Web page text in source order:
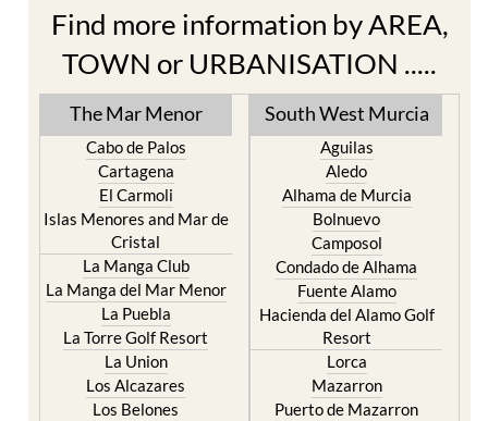
Find more information by AREA,
TOWN or URBANISATION .....
The Mar Menor
Cabo de Palos
Cartagena
El Carmoli
Islas Menores and Mar de
Cristal
La Manga Club
La Manga del Mar Menor
La Puebla
La Torre Golf Resort
La Union
Los Alcazares
Los Belones
South West Murcia
Aguilas
Aledo
Alhama de Murcia
Bolnuevo
Camposol
Condado de Alhama
Fuente Alamo
Hacienda del Alamo Golf
Resort
Lorca
Mazarron
Puerto de Mazarron